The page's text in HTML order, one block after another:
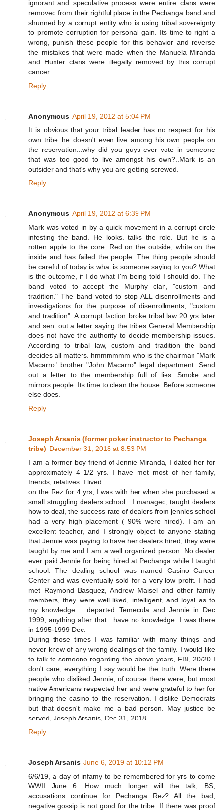
ignorant and speculative process were entire clans were
removed from their rightful place in the Pechanga band and
shunned by a corrupt entity who is using tribal sovereignty
to promote corruption for personal gain. Its time to right a
wrong, punish these people for this behavior and reverse
the mistakes that were made when the Manuela Miranda
and Hunter clans were illegally removed by this corrupt
cancer.
Reply
Anonymous April 19, 2012 at 5:04 PM
It is obvious that your tribal leader has no respect for his
own tribe..he doesn't even live among his own people on
the reservation...why did you guys ever vote in someone
that was too good to live amongst his own?..Mark is an
outsider and that's why you are getting screwed.
Reply
Anonymous April 19, 2012 at 6:39 PM
Mark was voted in by a quick movement in a corrupt circle
infesting the band. He looks, talks the role. But he is a
rotten apple to the core. Red on the outside, white on the
inside and has failed the people. The thing people should
be careful of today is what is someone saying to you? What
is the outcome, if I do what I'm being told I should do. The
band voted to accept the Murphy clan, "custom and
tradition." The band voted to stop ALL disenrollments and
investigations for the purpose of disenrollments, "custom
and tradition". A corrupt faction broke tribal law 20 yrs later
and sent out a letter saying the tribes General Membership
does not have the authority to decide membership issues.
According to tribal law, custom and tradition the band
decides all matters. hmmmmmm who is the chairman "Mark
Macarro" brother "John Macarro" legal department. Send
out a letter to the membership full of lies. Smoke and
mirrors people. Its time to clean the house. Before someone
else does.
Reply
Joseph Arsanis (former poker instructor to Pechanga
tribe) December 31, 2018 at 8:53 PM
I am a former boy friend of Jennie Miranda, I dated her for
approximately 4 1/2 yrs. I have met most of her family,
friends, relatives. I lived
on the Rez for 4 yrs, I was with her when she purchased a
small struggling dealers school . I managed, taught dealers
how to deal, the success rate of dealers from jennies school
had a very high placement ( 90% were hired). I am an
excellent teacher, and I strongly object to anyone stating
that Jennie was paying to have her dealers hired, they were
taught by me and I am a well organized person. No dealer
ever paid Jennie for being hired at Pechanga while I taught
school. The dealing school was named Casino Career
Center and was eventually sold for a very low profit. I had
met Raymond Basquez, Andrew Maisel and other family
members, they were well liked, intelligent, and loyal as to
my knowledge. I departed Temecula and Jennie in Dec
1999, anything after that I have no knowledge. I was there
in 1995-1999 Dec.
During those times I was familiar with many things and
never knew of any wrong dealings of the family. I would like
to talk to someone regarding the above years, FBI, 20/20 I
don't care, everything I say would be the truth. Were there
people who disliked Jennie, of course there were, but most
native Americans respected her and were grateful to her for
bringing the casino to the reservation. I dislike Democrats
but that doesn't make me a bad person. May justice be
served, Joseph Arsanis, Dec 31, 2018.
Reply
Joseph Arsanis June 6, 2019 at 10:12 PM
6/6/19, a day of infamy to be remembered for yrs to come
WWII June 6. How much longer will the talk, BS,
accusations continue for Pechanga Rez? All the bad,
negative gossip is not good for the tribe. If there was proof